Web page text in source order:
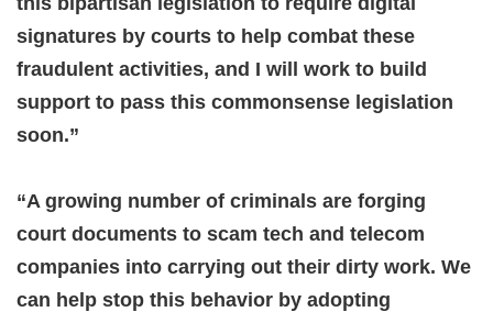
signatures by courts to help combat these
fraudulent activities, and I will work to build
support to pass this commonsense legislation
soon.”
“A growing number of criminals are forging
court documents to scam tech and telecom
companies into carrying out their dirty work. We
can help stop this behavior by adopting